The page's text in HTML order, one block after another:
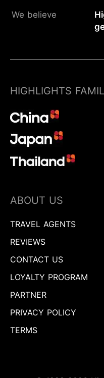
We believe
HIGHLIGHTS
ABOUT US
TRAVEL AGENTS
REVIEWS
CONTACT US
LOYALTY PROGRAM
PARTNER
PRIVACY POLICY
TERMS